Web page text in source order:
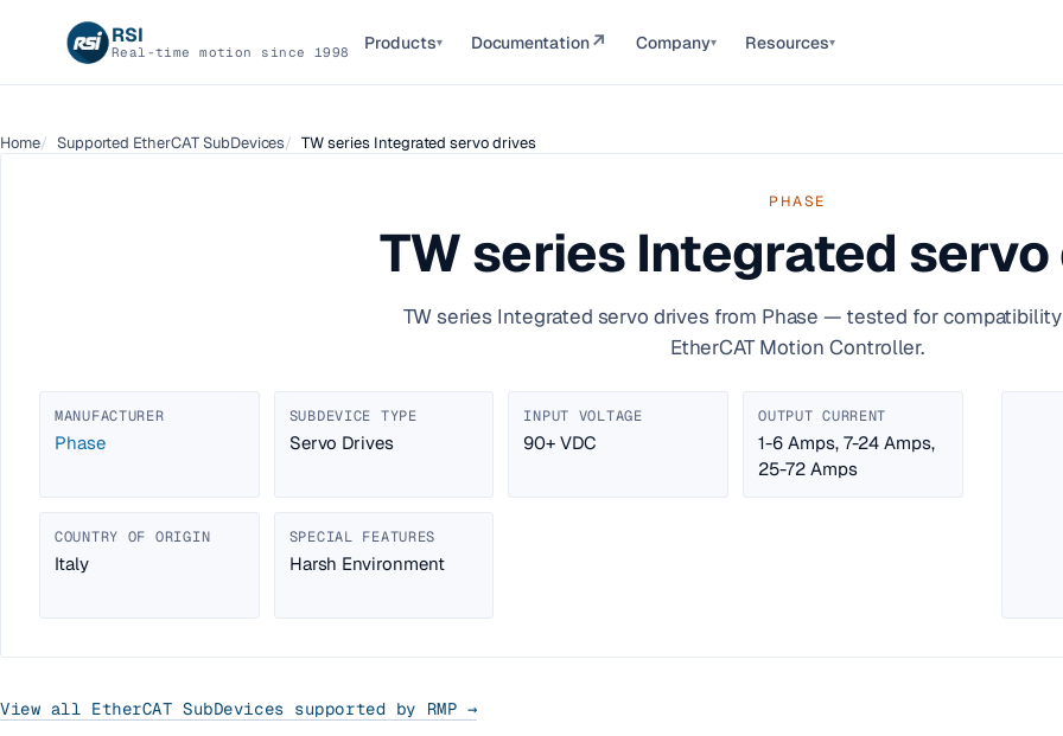
RSI
Real-time motion since 1998 Products▾ Documentation↗ Company▾ Resources▾
Home Supported EtherCAT SubDevices TW series Integrated servo drives
PHASE
TW series Integrated
TW series Integrated servo drives from Phase — tested for
EtherCAT Motion Controller.
MANUFACTURER
Phase
SUBDEVICE TYPE
Servo Drives
INPUT VOLTAGE
90+ VDC
OUTPUT CURRENT
1-6 Amps, 7-24 Amps,
25-72 Amps
COUNTRY OF ORIGIN
Italy
SPECIAL FEATURES
Harsh Environment
View all EtherCAT SubDevices supported by RMP →